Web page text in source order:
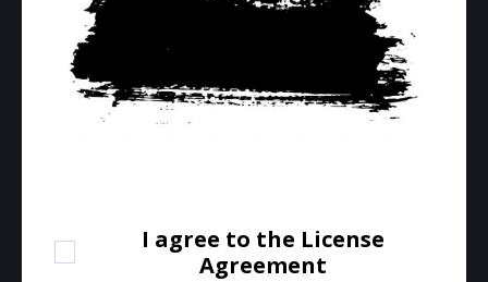
I agree to the License
Agreement